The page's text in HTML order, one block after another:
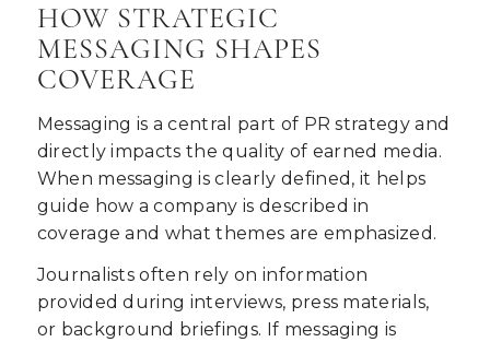
HOW STRATEGIC
MESSAGING SHAPES
COVERAGE
Messaging is a central part of PR strategy and
directly impacts the quality of earned media.
When messaging is clearly defined, it helps
guide how a company is described in
coverage and what themes are emphasized.
Journalists often rely on information
provided during interviews, press materials,
or background briefings. If messaging is